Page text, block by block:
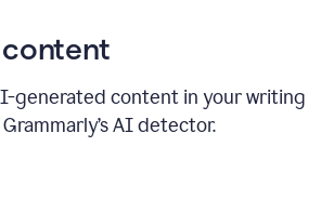
generated content in your writing
AI detector.